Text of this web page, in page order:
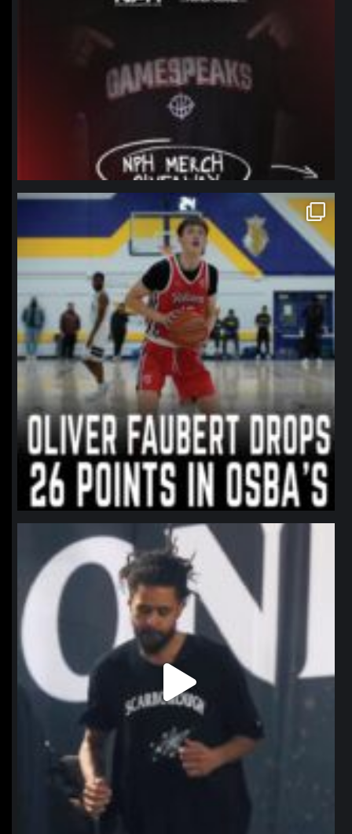
northpolehoops
Jan 11
northpolehoops
Jan 11